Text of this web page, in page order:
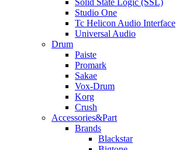
Solid State Logic (SSL)
Studio One
Tc Helicon Audio Interface
Universal Audio
Drum
Paiste
Promark
Sakae
Vox-Drum
Korg
Crush
Accessories&Part
Brands
Blackstar